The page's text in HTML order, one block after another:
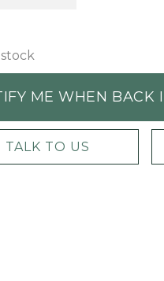
ME WHEN BACK
TALK TO US